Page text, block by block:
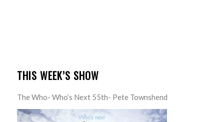
THIS WEEK’S SHOW
The Who- Who’s Next 55th- Pete Townshend